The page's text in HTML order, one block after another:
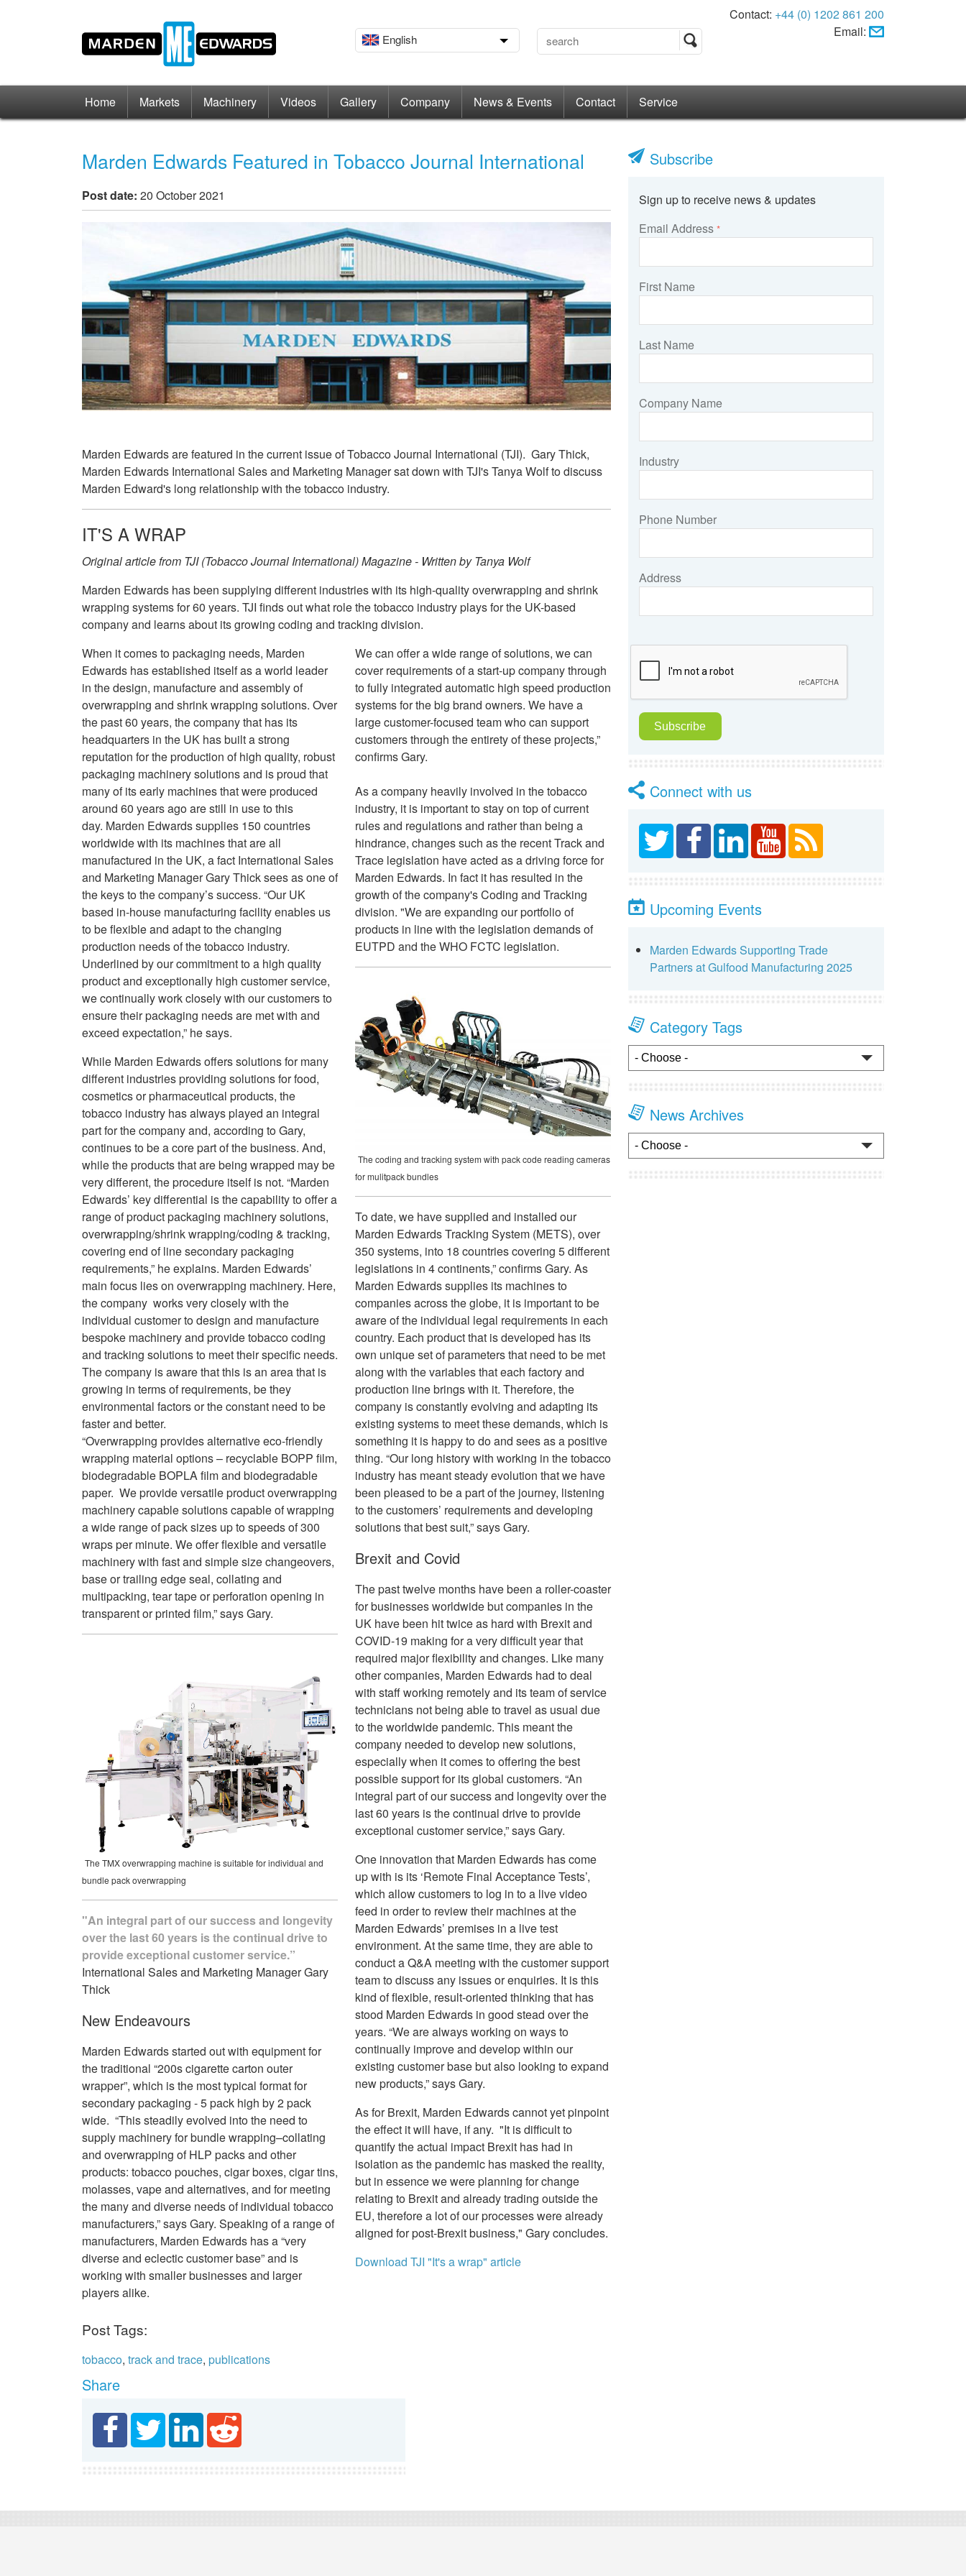
English
Contact: +44 (0) 1202 861 200
Email:
Home Markets Machinery Videos Gallery Company News & Events Contact Service
Marden Edwards Featured in Tobacco Journal International
Post date: 20 October 2021
Marden Edwards are featured in the current issue of Tobacco Journal International (TJI). Gary Thick,
Marden Edwards International Sales and Marketing Manager sat down with TJI's Tanya Wolf to discuss
Marden Edward's long relationship with the tobacco industry.
IT'S A WRAP
Original article from TJI (Tobacco Journal International) Magazine - Written by Tanya Wolf
Marden Edwards has been supplying different industries with its high-quality overwrapping and shrink
wrapping systems for 60 years. TJI finds out what role the tobacco industry plays for the UK-based
company and learns about its growing coding and tracking division.
When it comes to packaging needs, Marden
Edwards has established itself as a world leader
in the design, manufacture and assembly of
overwrapping and shrink wrapping solutions. Over
the past 60 years, the company that has its
headquarters in the UK has built a strong
reputation for the production of high quality, robust
packaging machinery solutions and is proud that
many of its early machines that were produced
around 60 years ago are still in use to this
day. Marden Edwards supplies 150 countries
worldwide with its machines that are all
manufactured in the UK, a fact International Sales
and Marketing Manager Gary Thick sees as one of
the keys to the company’s success. “Our UK
based in-house manufacturing facility enables us
to be flexible and adapt to the changing
production needs of the tobacco industry.
Underlined by our commitment to a high quality
product and exceptionally high customer service,
we continually work closely with our customers to
ensure their packaging needs are met with and
exceed expectation,” he says.
While Marden Edwards offers solutions for many
different industries providing solutions for food,
cosmetics or pharmaceutical products, the
tobacco industry has always played an integral
part for the company and, according to Gary,
continues to be a core part of the business. And,
while the products that are being wrapped may be
very different, the procedure itself is not. “Marden
Edwards’ key differential is the capability to offer a
range of product packaging machinery solutions,
overwrapping/shrink wrapping/coding & tracking,
covering end of line secondary packaging
requirements,” he explains. Marden Edwards’
main focus lies on overwrapping machinery. Here,
the company works very closely with the
individual customer to design and manufacture
bespoke machinery and provide tobacco coding
and tracking solutions to meet their specific needs.
The company is aware that this is an area that is
growing in terms of requirements, be they
environmental factors or the constant need to be
faster and better.
“Overwrapping provides alternative eco-friendly
wrapping material options – recyclable BOPP film,
biodegradable BOPLA film and biodegradable
paper. We provide versatile product overwrapping
machinery capable solutions capable of wrapping
a wide range of pack sizes up to speeds of 300
wraps per minute. We offer flexible and versatile
machinery with fast and simple size changeovers,
base or trailing edge seal, collating and
multipacking, tear tape or perforation opening in
transparent or printed film,” says Gary.
The TMX overwrapping machine is suitable for individual and
bundle pack overwrapping
"An integral part of our success and longevity
over the last 60 years is the continual drive to
provide exceptional customer service.”
International Sales and Marketing Manager Gary
Thick
New Endeavours
Marden Edwards started out with equipment for
the traditional “200s cigarette carton outer
wrapper”, which is the most typical format for
secondary packaging - 5 pack high by 2 pack
wide. “This steadily evolved into the need to
supply machinery for bundle wrapping–collating
and overwrapping of HLP packs and other
products: tobacco pouches, cigar boxes, cigar tins,
molasses, vape and alternatives, and for meeting
the many and diverse needs of individual tobacco
manufacturers,” says Gary. Speaking of a range of
manufacturers, Marden Edwards has a “very
diverse and eclectic customer base” and is
working with smaller businesses and larger
players alike.
We can offer a wide range of solutions, we can
cover requirements of a start-up company through
to fully integrated automatic high speed production
systems for the big brand owners. We have a
large customer-focused team who can support
customers through the entirety of these projects,”
confirms Gary.
As a company heavily involved in the tobacco
industry, it is important to stay on top of current
rules and regulations and rather than being a
hindrance, changes such as the recent Track and
Trace legislation have acted as a driving force for
Marden Edwards. In fact it has resulted in the
growth of the company's Coding and Tracking
division. "We are expanding our portfolio of
products in line with the legislation demands of
EUTPD and the WHO FCTC legislation.
The coding and tracking system with pack code reading cameras
for mulitpack bundles
To date, we have supplied and installed our
Marden Edwards Tracking System (METS), over
350 systems, into 18 countries covering 5 different
legislations in 4 continents,” confirms Gary. As
Marden Edwards supplies its machines to
companies across the globe, it is important to be
aware of the individual legal requirements in each
country. Each product that is developed has its
own unique set of parameters that need to be met
along with the variables that each factory and
production line brings with it. Therefore, the
company is constantly evolving and adapting its
existing systems to meet these demands, which is
something it is happy to do and sees as a positive
thing. “Our long history with working in the tobacco
industry has meant steady evolution that we have
been pleased to be a part of the journey, listening
to the customers’ requirements and developing
solutions that best suit,” says Gary.
Brexit and Covid
The past twelve months have been a roller-coaster
for businesses worldwide but companies in the
UK have been hit twice as hard with Brexit and
COVID-19 making for a very difficult year that
required major flexibility and changes. Like many
other companies, Marden Edwards had to deal
with staff working remotely and its team of service
technicians not being able to travel as usual due
to the worldwide pandemic. This meant the
company needed to develop new solutions,
especially when it comes to offering the best
possible support for its global customers. “An
integral part of our success and longevity over the
last 60 years is the continual drive to provide
exceptional customer service,” says Gary.
One innovation that Marden Edwards has come
up with is its ‘Remote Final Acceptance Tests’,
which allow customers to log in to a live video
feed in order to review their machines at the
Marden Edwards’ premises in a live test
environment. At the same time, they are able to
conduct a Q&A meeting with the customer support
team to discuss any issues or enquiries. It is this
kind of flexible, result-oriented thinking that has
stood Marden Edwards in good stead over the
years. “We are always working on ways to
continually improve and develop within our
existing customer base but also looking to expand
new products,” says Gary.
As for Brexit, Marden Edwards cannot yet pinpoint
the effect it will have, if any. "It is difficult to
quantify the actual impact Brexit has had in
isolation as the pandemic has masked the reality,
but in essence we were planning for change
relating to Brexit and already trading outside the
EU, therefore a lot of our processes were already
aligned for post-Brexit business," Gary concludes.
Download TJI "It's a wrap" article
Post Tags:
tobacco, track and trace, publications
Share
Subscribe
Sign up to receive news & updates
Email Address *
First Name
Last Name
Company Name
Industry
Phone Number
Address
Connect with us
Upcoming Events
Marden Edwards Supporting Trade
Partners at Gulfood Manufacturing 2025
Category Tags
News Archives